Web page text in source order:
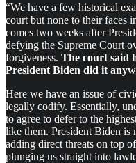
“We have a few historical
court but none to their faces
comes two weeks after
defying the Supreme Court
forgiveness. The court said
President Biden did it
Here we have an issue of
legally codify. Essentially,
to agree to defer to the
like them. President Biden is
adding direct threats on top
plunging us straight into